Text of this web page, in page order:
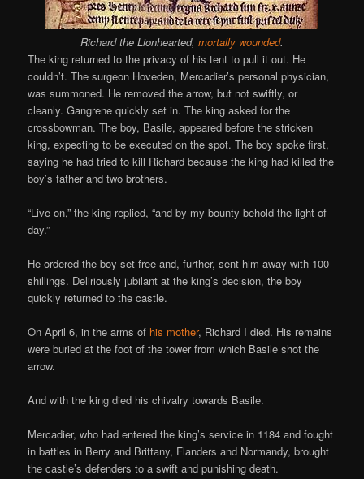
Richard the Lionhearted, mortally wounded.
The king returned to the privacy of his tent to pull it out. He
couldn’t. The surgeon Hoveden, Mercadier’s personal physician,
was summoned. He removed the arrow, but not swiftly, or
cleanly. Gangrene quickly set in. The king asked for the
crossbowman. The boy, Basile, appeared before the stricken
king, expecting to be executed on the spot. The boy spoke first,
saying he had tried to kill Richard because the king had killed the
boy’s father and two brothers.
“Live on,” the king replied, “and by my bounty behold the light of
day.”
He ordered the boy set free and, further, sent him away with 100
shillings. Deliriously jubilant at the king’s decision, the boy
quickly returned to the castle.
On April 6, in the arms of his mother, Richard I died. His remains
were buried at the foot of the tower from which Basile shot the
arrow.
And with the king died his chivalry towards Basile.
Mercadier, who had entered the king’s service in 1184 and fought
in battles in Berry and Brittany, Flanders and Normandy, brought
the castle’s defenders to a swift and punishing death.